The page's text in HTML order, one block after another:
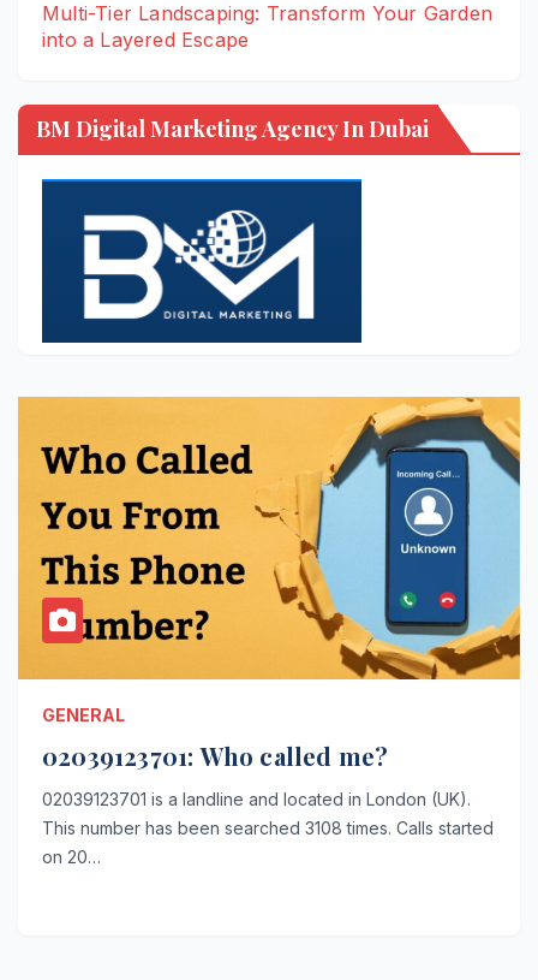
Multi-Tier Landscaping: Transform Your Garden
into a Layered Escape
BM Digital Marketing Agency In Dubai
GENERAL
02039123701: Who called me?
02039123701 is a landline and located in London (UK).
This number has been searched 3108 times. Calls started
on 20…